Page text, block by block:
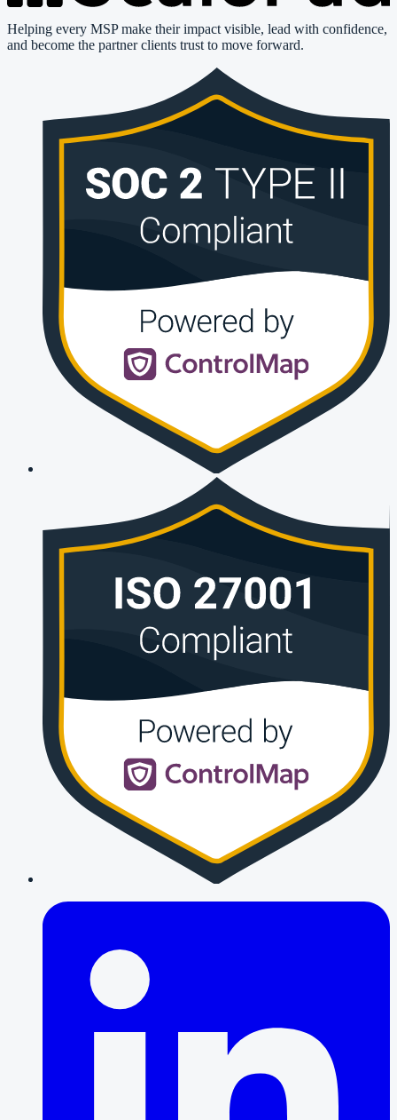
Helping every MSP make their impact visible, lead with confidence,
and become the partner clients trust to move forward.